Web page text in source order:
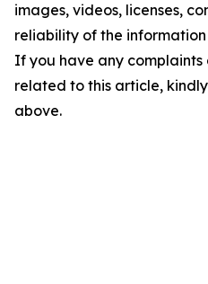
images, videos, licenses,
reliability of the
If you have any complaints
related to this article,
above.